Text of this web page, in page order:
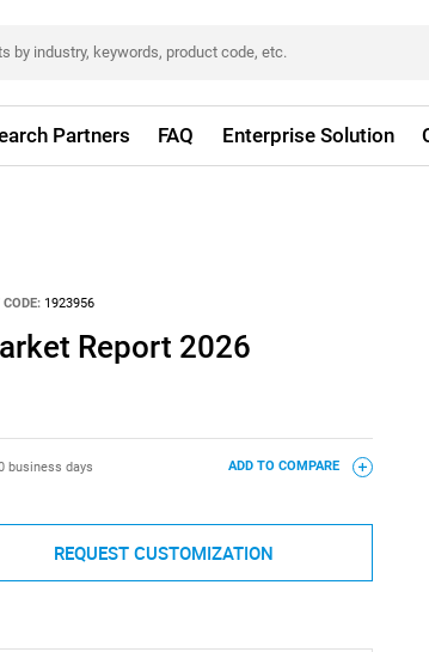
Partners FAQ Enterprise Solution
CODE: 1923956
Report 2026
business days ADD TO COMPARE
REQUEST CUSTOMIZATION